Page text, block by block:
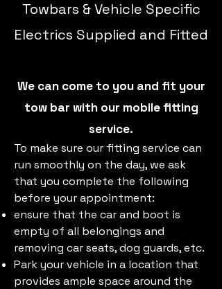
Towbars & Vehicle Specific
Electrics Supplied and Fitted
We can come to you and fit your
tow bar with our mobile fitting
service.
To make sure our fitting service can
run smoothly on the day, we ask
that you complete the following
before your appointment:​
ensure that the car and boot is
empty of all belongings and
removing car seats, dog guards, etc.
Park your vehicle in a location that
provides ample space around the